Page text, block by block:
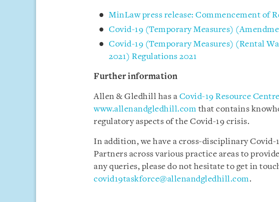
MinLaw press release: Commencement of
Covid-19 (Temporary Measures)
Covid-19 (Temporary Measures) (Rental
2021) Regulations 2021
Further information
Allen & Gledhill has a Covid-19 Resource Centre
www.allenandgledhill.com that contains
regulatory aspects of the Covid-19 crisis.
In addition, we have a cross-disciplinary Covid-
Partners across various practice areas to
any queries, please do not hesitate to get in
covid19taskforce@allenandgledhill.com.